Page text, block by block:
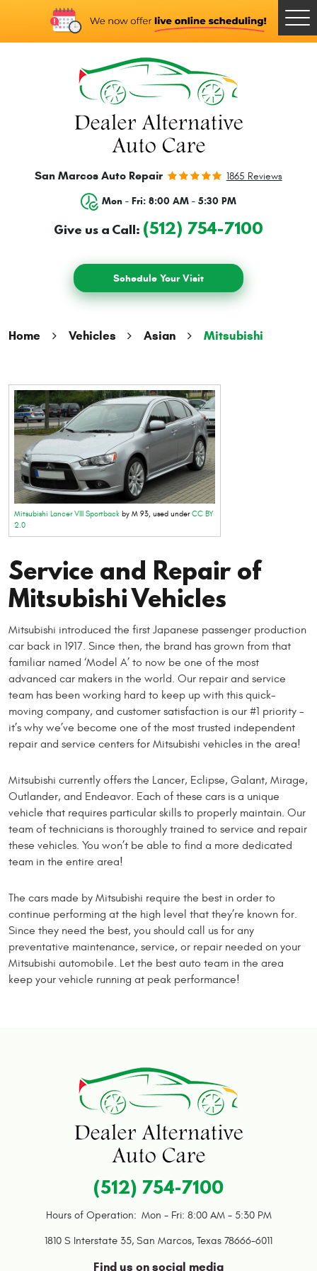
San Marcos Auto Repair 1865 Reviews
Mon - Fri: 8:00 AM - 5:30 PM
Give us a Call: (512) 754-7100
Schedule Your Visit
Home Vehicles Asian Mitsubishi
Mitsubishi Lancer VIII Sportback by M 93, used underCC BY
2.0
Service and Repair of
Mitsubishi Vehicles
Mitsubishi introduced the first Japanese passenger production
car back in 1917. Since then, the brand has grown from that
familiar named ‘Model A’ to now be one of the most
advanced car makers in the world. Our repair and service
team has been working hard to keep up with this quick-
moving company, and customer satisfaction is our #1 priority -
it’s why we’ve become one of the most trusted independent
repair and service centers for Mitsubishi vehicles in the area!
Mitsubishi currently offers the Lancer, Eclipse, Galant, Mirage,
Outlander, and Endeavor. Each of these cars is a unique
vehicle that requires particular skills to properly maintain. Our
team of technicians is thoroughly trained to service and repair
these vehicles. You won’t be able to find a more dedicated
team in the entire area!
The cars made by Mitsubishi require the best in order to
continue performing at the high level that they’re known for.
Since they need the best, you should call us for any
preventative maintenance, service, or repair needed on your
Mitsubishi automobile. Let the best auto team in the area
keep your vehicle running at peak performance!
(512) 754-7100
Hours of Operation: Mon - Fri: 8:00 AM - 5:30 PM
1810 S Interstate 35, San Marcos, Texas 78666-6011
Find us on social media